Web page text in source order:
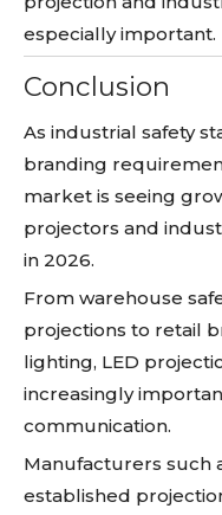
especially important.
Conclusion
As industrial safety
branding
market is seeing
projectors and
in 2026.
From warehouse
projections to retail
lighting, LED
increasingly
communication.
Manufacturers such
established